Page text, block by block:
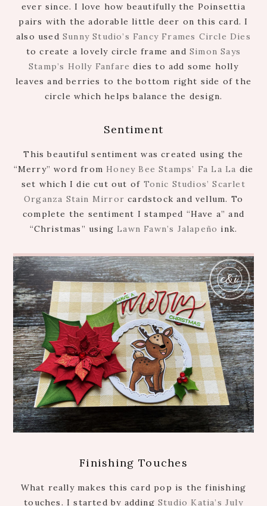
ever since. I love how beautifully the Poinsettia
pairs with the adorable little deer on this card. I
also usedSunny Studio’s Fancy Frames Circle Dies
to create a lovely circle frame andSimon Says
Stamp’s Holly Fanfare dies to add some holly
leaves and berries to the bottom right side of the
circle which helps balance the design.
Sentiment
This beautiful sentiment was created using the
“Merry” word from Honey Bee Stamps’ Fa La La die
set which I die cut out of Tonic Studios’ Scarlet
Organza Stain Mirror cardstock and vellum. To
complete the sentiment I stamped “Have a” and
“Christmas” using Lawn Fawn’s Jalapeño ink.
Finishing Touches
What really makes this card pop is the finishing
touches. I started by adding Studio Katia’s July